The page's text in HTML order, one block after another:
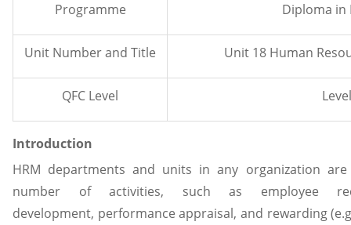
Programme Diploma in
Unit Number and Title Unit 18 Human
QFC Level
Introduction
HRM departments and units in any organization
number of activities, such as employee
development, performance appraisal, and rewarding